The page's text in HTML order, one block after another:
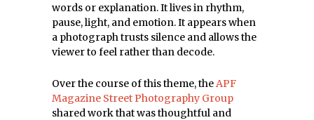
words or explanation. It lives in rhythm,
pause, light, and emotion. It appears when
a photograph trusts silence and allows the
viewer to feel rather than decode.
Over the course of this theme, theAPF
Magazine Street Photography Group
shared work that was thoughtful and